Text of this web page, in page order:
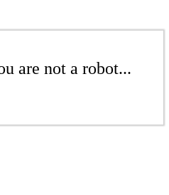
are not a robot...